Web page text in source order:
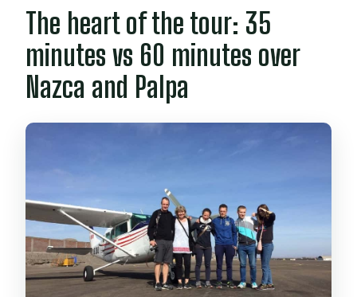
The heart of the tour: 35
minutes vs 60 minutes over
Nazca and Palpa